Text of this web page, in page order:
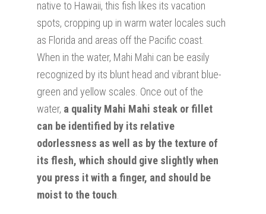
native to Hawaii, this fish likes its vacation
spots, cropping up in warm water locales such
as Florida and areas off the Pacific coast.
When in the water, Mahi Mahi can be easily
recognized by its blunt head and vibrant blue-
green and yellow scales. Once out of the
water, a quality Mahi Mahi steak or fillet
can be identified by its relative
odorlessness as well as by the texture of
its flesh, which should give slightly when
you press it with a finger, and should be
moist to the touch.